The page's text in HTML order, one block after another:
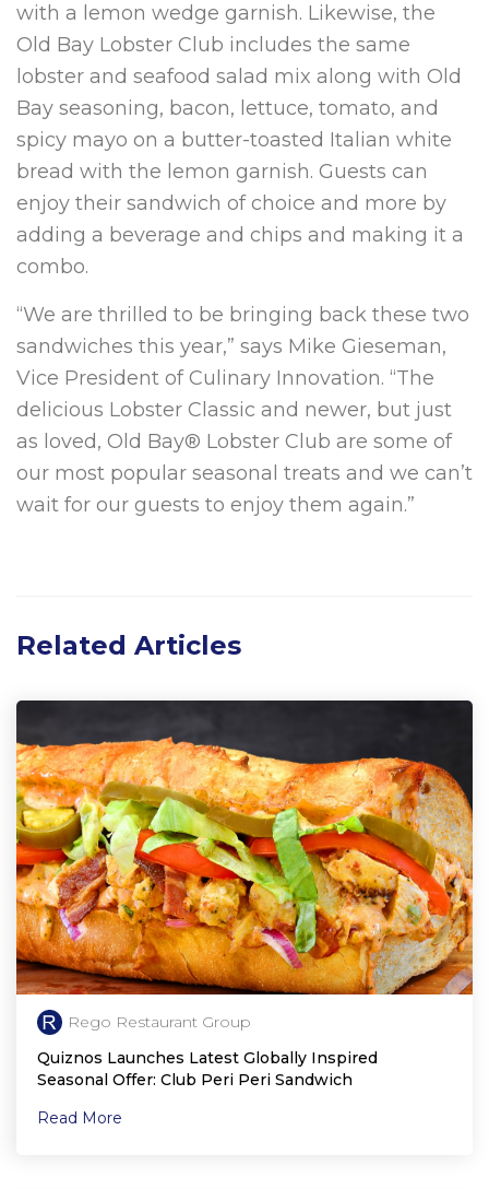
with a lemon wedge garnish. Likewise, the
Old Bay Lobster Club includes the same
lobster and seafood salad mix along with Old
Bay seasoning, bacon, lettuce, tomato, and
spicy mayo on a butter-toasted Italian white
bread with the lemon garnish. Guests can
enjoy their sandwich of choice and more by
adding a beverage and chips and making it a
combo.
“We are thrilled to be bringing back these two
sandwiches this year,” says Mike Gieseman,
Vice President of Culinary Innovation. “The
delicious Lobster Classic and newer, but just
as loved, Old Bay® Lobster Club are some of
our most popular seasonal treats and we can’t
wait for our guests to enjoy them again.”
Related Articles
Rego Restaurant Group
Quiznos Launches Latest Globally Inspired
Seasonal Offer: Club Peri Peri Sandwich
Read More